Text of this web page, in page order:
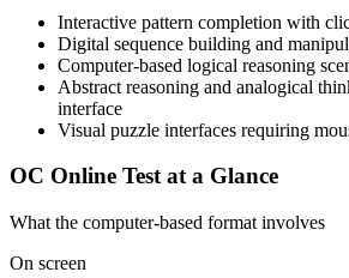
Interactive pattern completion with
Digital sequence building and
Computer-based logical reasoning
Abstract reasoning and analogical
interface
Visual puzzle interfaces requiring
OC Online Test at a Glance
What the computer-based format involves
On screen